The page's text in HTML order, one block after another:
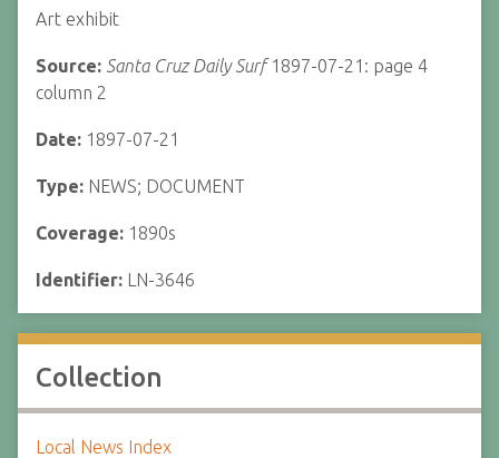
Art exhibit
Source: Santa Cruz Daily Surf1897-07-21: page 4
column 2
Date: 1897-07-21
Type: NEWS; DOCUMENT
Coverage: 1890s
Identifier: LN-3646
Collection
Local News Index